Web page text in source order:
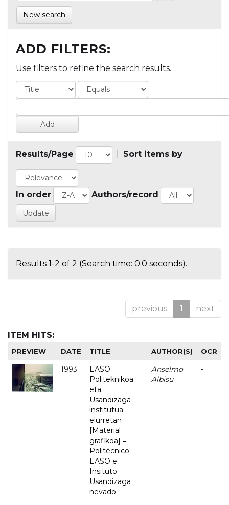
New search
ADD FILTERS:
Use filters to refine the search results.
Results/Page Sort items by
In order Authors/record
Results 1-2 of 2 (Search time: 0.0 seconds).
previous 1 next
ITEM HITS:
PREVIEW DATE TITLE AUTHOR(S) OCR
1993
EASO
Politeknikoa
eta
Usandizaga
institutua
elurretan
[Material
grafikoa] =
Politécnico
EASO e
Insituto
Usandizaga
nevado
Anselmo
Albisu
-